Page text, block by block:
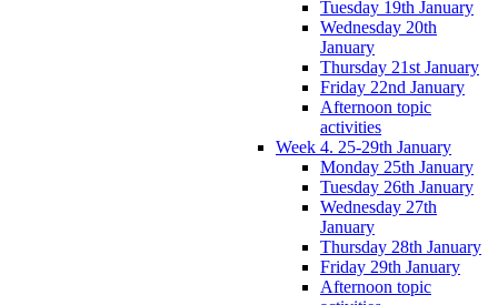
Tuesday 19th January
Wednesday 20th
January
Thursday 21st January
Friday 22nd January
Afternoon topic
activities
Week 4. 25-29th January
Monday 25th January
Tuesday 26th January
Wednesday 27th
January
Thursday 28th January
Friday 29th January
Afternoon topic